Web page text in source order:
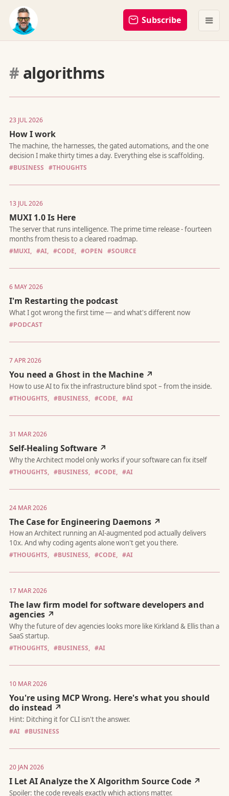
Subscribe
# algorithms
23 JUL 2026
How I work
The machine, the harnesses, the gated automations, and the
#BUSINESS #THOUGHTS
13 JUL 2026
MUXI 1.0 Is Here
months from thesis to a cleared roadmap.
#MUXI, #AI, #CODE, #OPEN #SOURCE
6 MAY 2026
I'm Restarting the podcast
#PODCAST
7 APR 2026
You need a Ghost in the Machine ↗
How to use AI to fix the infrastructure blind spot – from the
#THOUGHTS, #BUSINESS, #CODE, #AI
31 MAR 2026
Self-Healing Software ↗
Why the Architect model only works if your software can fix
#THOUGHTS, #BUSINESS, #CODE, #AI
24 MAR 2026
The Case for Engineering Daemons ↗
How an Architect running an AI-augmented pod actually
10x. And why coding agents alone won't get you there.
#THOUGHTS, #BUSINESS, #CODE, #AI
17 MAR 2026
The law firm model for software developers and
agencies ↗
Why the future of dev agencies looks more like Kirkland & Ellis
SaaS startup.
#THOUGHTS, #BUSINESS, #AI
10 MAR 2026
You're using MCP Wrong. Here's what you should
do instead ↗
#AI #BUSINESS
20 JAN 2026
I Let AI Analyze the X Algorithm Source Code ↗